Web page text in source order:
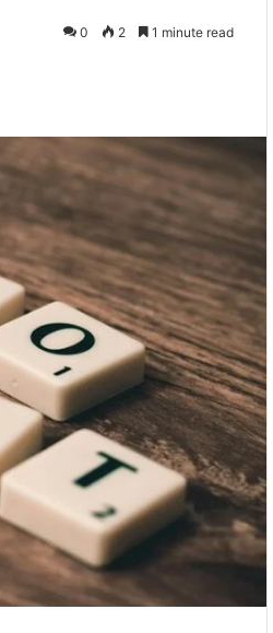
0 2 1 minute read